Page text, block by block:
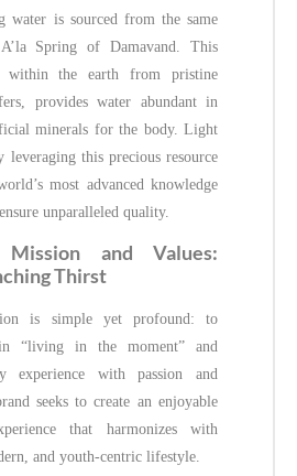
is sourced from the same
Spring of Damavand. This
within the earth from pristine
provides water abundant in
minerals for the body. Light
leveraging this precious resource
most advanced knowledge
unparalleled quality.
Mission and Values:
Thirst
is simple yet profound: to
“living in the moment” and
experience with passion and
seeks to create an enjoyable
that harmonizes with
and youth-centric lifestyle.